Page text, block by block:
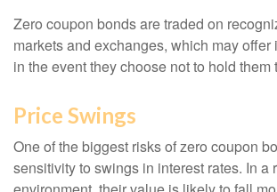
Zero coupon bonds are traded on
markets and exchanges, which may
in the event they choose not to hold them
Price Swings
One of the biggest risks of zero coupon
sensitivity to swings in interest rates. In a